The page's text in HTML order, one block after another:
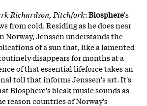
Richardson, Pitchfork:Biosphere's
from cold. Residing as he does near
Norway, Jenssen understands the
of a sun that, like a lamented
disappears for months at a
of that essential lifeforce takes an
toll that informs Jenssen's art. It's
Biosphere's bleak music sounds as
reason countries of Norway's